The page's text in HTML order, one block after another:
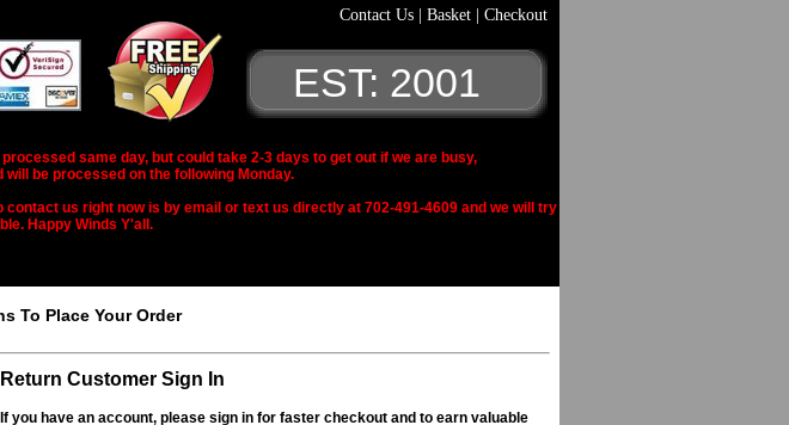
Contact Us Basket Checkout
EST: 2001
same day, but could take 2-3 days to get out if we are busy,
be processed on the following Monday.
us right now is by email or text us directly at 702-491-4609 and we will try
Happy Winds Y'all.
To Place Your Order
Return Customer Sign In
If you have an account, please sign in for faster checkout and to earn valuable